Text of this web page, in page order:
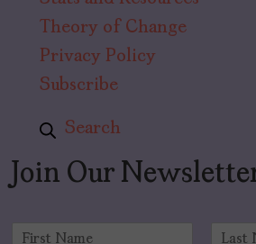
Theory of Change
Privacy Policy
Subscribe
Search
Join Our